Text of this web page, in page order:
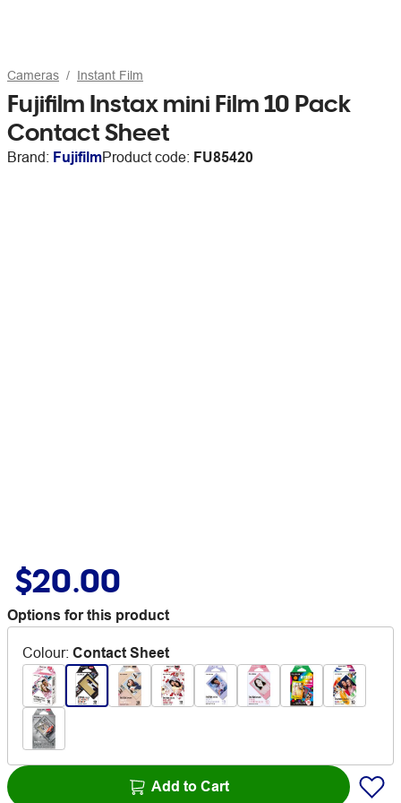
Cameras Instant Film
Fujifilm Instax mini Film 10 Pack
Contact Sheet
Brand: FujifilmProduct code: FU85420
$20.00
Options for this product
Colour: Contact Sheet
Add to Cart